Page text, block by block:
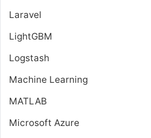
Laravel
LightGBM
Logstash
Machine Learning
MATLAB
Microsoft Azure